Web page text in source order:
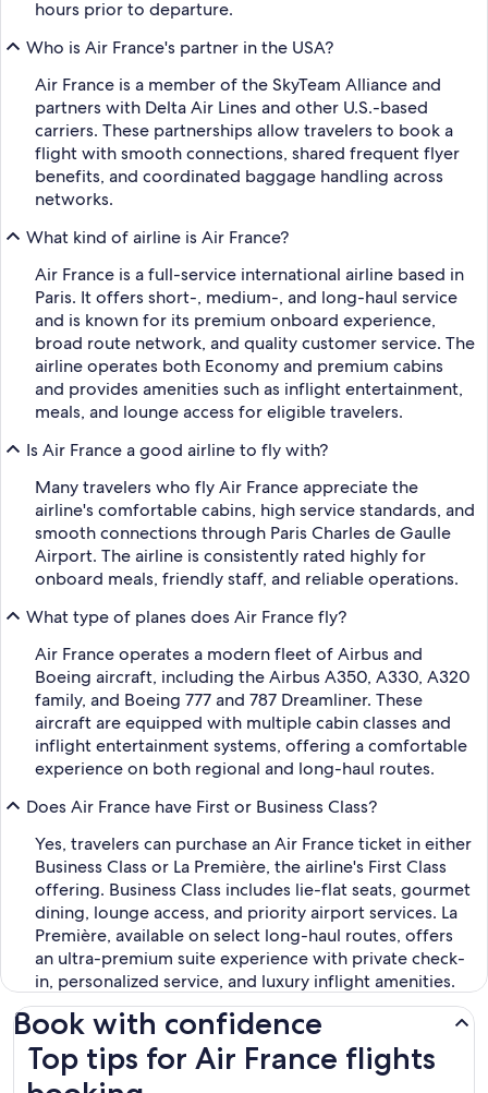
hours prior to departure.
Who is Air France's partner in the USA?
Air France is a member of the SkyTeam Alliance and
partners with Delta Air Lines and other U.S.-based
carriers. These partnerships allow travelers to book a
flight with smooth connections, shared frequent flyer
benefits, and coordinated baggage handling across
networks.
What kind of airline is Air France?
Air France is a full-service international airline based in
Paris. It offers short-, medium-, and long-haul service
and is known for its premium onboard experience,
broad route network, and quality customer service. The
airline operates both Economy and premium cabins
and provides amenities such as inflight entertainment,
meals, and lounge access for eligible travelers.
Is Air France a good airline to fly with?
Many travelers who fly Air France appreciate the
airline's comfortable cabins, high service standards, and
smooth connections through Paris Charles de Gaulle
Airport. The airline is consistently rated highly for
onboard meals, friendly staff, and reliable operations.
What type of planes does Air France fly?
Air France operates a modern fleet of Airbus and
Boeing aircraft, including the Airbus A350, A330, A320
family, and Boeing 777 and 787 Dreamliner. These
aircraft are equipped with multiple cabin classes and
inflight entertainment systems, offering a comfortable
experience on both regional and long-haul routes.
Does Air France have First or Business Class?
Yes, travelers can purchase an Air France ticket in either
Business Class or La Première, the airline's First Class
offering. Business Class includes lie-flat seats, gourmet
dining, lounge access, and priority airport services. La
Première, available on select long-haul routes, offers
an ultra-premium suite experience with private check-
in, personalized service, and luxury inflight amenities.
Book with confidence
Top tips for Air France flights
Top tips for Air France flights booking